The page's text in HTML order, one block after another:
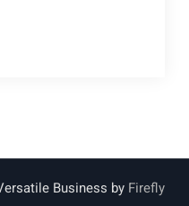
Business by Firefly